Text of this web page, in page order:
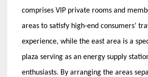
comprises VIP private rooms and
areas to satisfy high-end consumers’
experience, while the east area is a
plaza serving as an energy supply
enthusiasts. By arranging the areas